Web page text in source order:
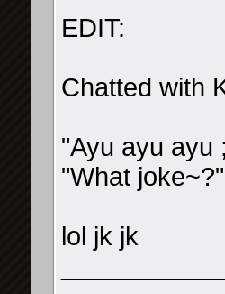
EDIT:
Chatted with
"Ayu ayu ayu
"What
lol jk jk